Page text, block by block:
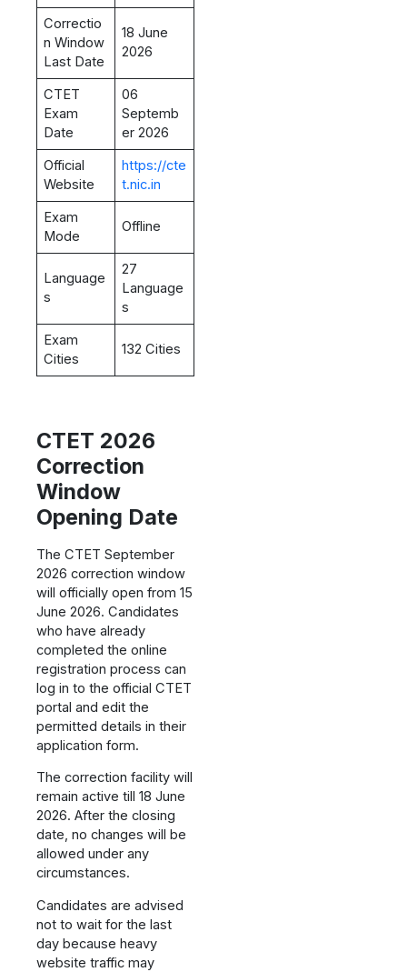
Correctio
n Window
Last Date
18 June
2026
CTET
Exam
Date
06
Septemb
er 2026
Official
Website
https://cte
t.nic.in
Exam
Mode
Offline
Language
s
27
Language
s
Exam
Cities
132 Cities
CTET 2026
Correction
Window
Opening Date
The CTET September
2026 correction window
will officially open from 15
June 2026. Candidates
who have already
completed the online
registration process can
log in to the official CTET
portal and edit the
permitted details in their
application form.
The correction facility will
remain active till 18 June
2026. After the closing
date, no changes will be
allowed under any
circumstances.
Candidates are advised
not to wait for the last
day because heavy
website traffic may